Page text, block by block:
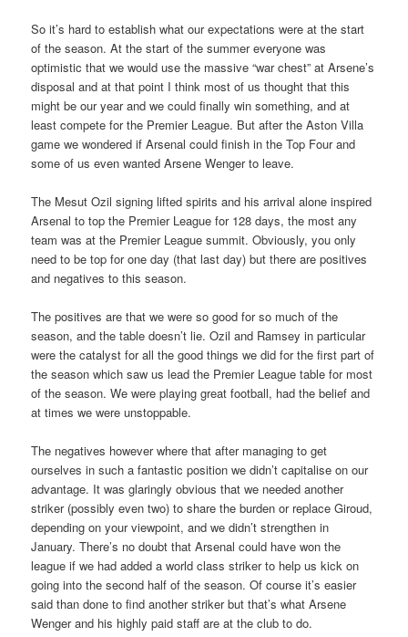
So it’s hard to establish what our expectations were at the start
of the season. At the start of the summer everyone was
optimistic that we would use the massive “war chest” at Arsene’s
disposal and at that point I think most of us thought that this
might be our year and we could finally win something, and at
least compete for the Premier League. But after the Aston Villa
game we wondered if Arsenal could finish in the Top Four and
some of us even wanted Arsene Wenger to leave.
The Mesut Ozil signing lifted spirits and his arrival alone inspired
Arsenal to top the Premier League for 128 days, the most any
team was at the Premier League summit. Obviously, you only
need to be top for one day (that last day) but there are positives
and negatives to this season.
The positives are that we were so good for so much of the
season, and the table doesn’t lie. Ozil and Ramsey in particular
were the catalyst for all the good things we did for the first part of
the season which saw us lead the Premier League table for most
of the season. We were playing great football, had the belief and
at times we were unstoppable.
The negatives however where that after managing to get
ourselves in such a fantastic position we didn’t capitalise on our
advantage. It was glaringly obvious that we needed another
striker (possibly even two) to share the burden or replace Giroud,
depending on your viewpoint, and we didn’t strengthen in
January. There’s no doubt that Arsenal could have won the
league if we had added a world class striker to help us kick on
going into the second half of the season. Of course it’s easier
said than done to find another striker but that’s what Arsene
Wenger and his highly paid staff are at the club to do.